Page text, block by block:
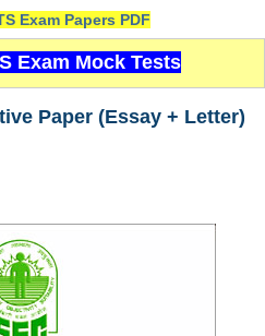
Notes
Notes
Exam Papers PDF
Exam Mock Tests
Paper (Essay + Letter)